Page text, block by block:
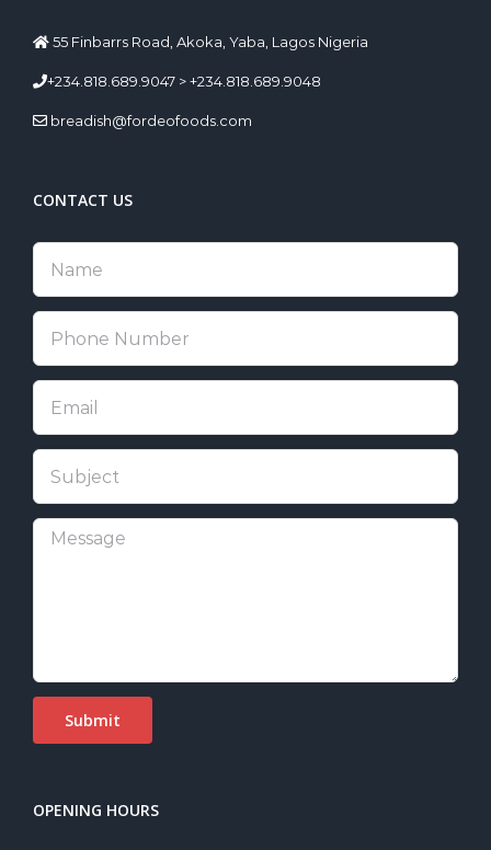
55 Finbarrs Road, Akoka, Yaba, Lagos Nigeria
+234.818.689.9047 > +234.818.689.9048
breadish@fordeofoods.com
CONTACT US
OPENING HOURS